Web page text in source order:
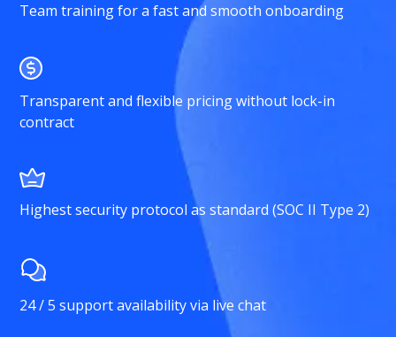
Team training for a fast and smooth onboarding
Transparent and flexible pricing without lock-in
contract
Highest security protocol as standard (SOC II Type 2)
24 / 5 support availability via live chat